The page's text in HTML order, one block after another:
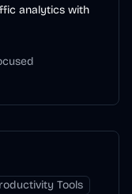
analytics with
Tools